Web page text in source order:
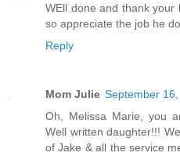
WEll done and thank your
so appreciate the job he
Reply
Mom Julie September
Oh, Melissa Marie, you
Well written daughter!!!
of Jake & all the service